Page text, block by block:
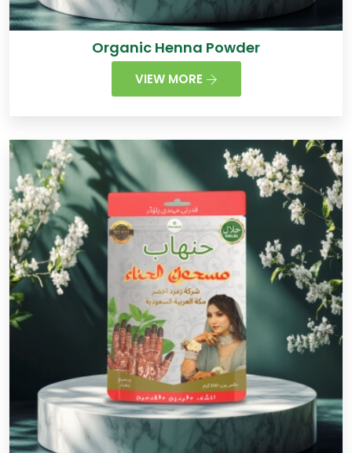
Organic Henna Powder
VIEW MORE